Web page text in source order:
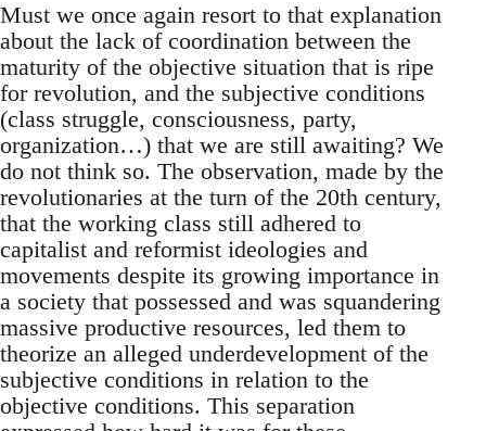
Must we once again resort to that explanation
about the lack of coordination between the
maturity of the objective situation that is ripe
for revolution, and the subjective conditions
(class struggle, consciousness, party,
organization…) that we are still awaiting? We
do not think so. The observation, made by the
revolutionaries at the turn of the 20th century,
that the working class still adhered to
capitalist and reformist ideologies and
movements despite its growing importance in
a society that possessed and was squandering
massive productive resources, led them to
theorize an alleged underdevelopment of the
subjective conditions in relation to the
objective conditions. This separation